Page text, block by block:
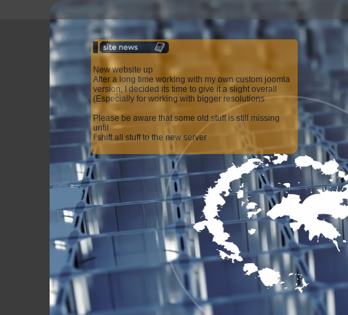
New website up
After a long time working with my own custom joomla
version, I decided its time to give it a slight overall
(Especially for working with bigger resolutions
Please be aware that some old stuff is still missing
until
I shift all stuff to the new server